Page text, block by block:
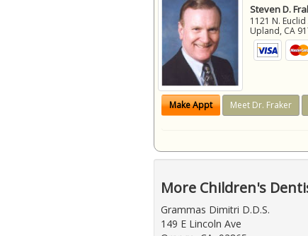
Steven D.
1121 N.
Upland, CA
Make Appt Meet Dr. Fraker
More Children's
Grammas Dimitri D.D.S.
149 E Lincoln Ave